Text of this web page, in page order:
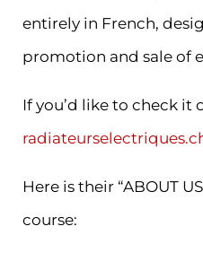
entirely in French,
promotion and sale of
If you’d like to check it
Here is their “ABOUT
course: